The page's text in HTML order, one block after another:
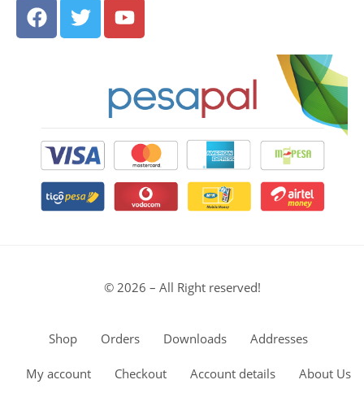
© 2026 – All Right reserved!
Shop Orders Downloads Addresses
My account Checkout Account details About Us